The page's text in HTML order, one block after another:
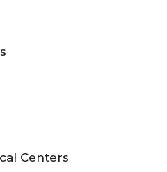
Centers